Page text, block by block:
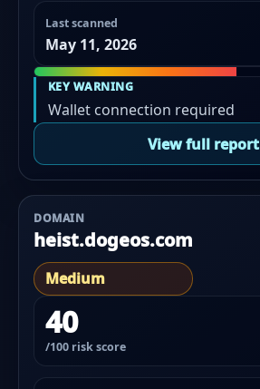
Last scanned
May 11, 2026
KEY WARNING
Wallet connection required
View full report
DOMAIN
heist.dogeos.com
Medium
40
/100 risk score